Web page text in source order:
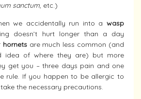
sanctum, etc.)
we accidentally run into a wasp
doesn’t hurt longer than a day
hornetsare much less common (and
idea of where they are) but more
get you – three days pain and one
rule. If you happen to be allergic to
the necessary precautions.